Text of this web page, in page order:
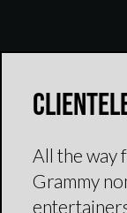
All the way
Grammy